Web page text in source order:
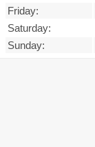
Friday:
Saturday:
Sunday: